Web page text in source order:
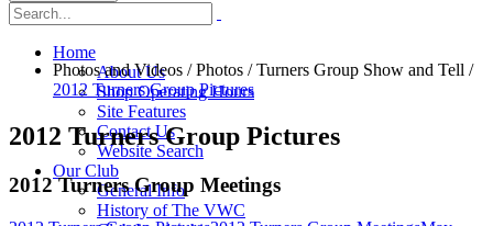
Home
About Us
Shop Operating Hours
Site Features
Contact Us
Website Search
Our Club
General Info
History of The VWC
Photos and Videos /Photos /Turners Group Show and Tell /
2012 Turners Group Pictures
2012 Turners Group Pictures
2012 Turners Group Meetings